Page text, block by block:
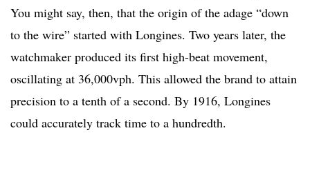
You might say, then, that the origin of the adage “down
to the wire” started with Longines. Two years later, the
watchmaker produced its first high-beat movement,
oscillating at 36,000vph. This allowed the brand to attain
precision to a tenth of a second. By 1916, Longines
could accurately track time to a hundredth.